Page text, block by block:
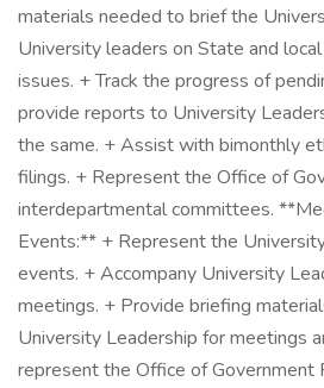
materials needed to brief the
University leaders on State and
issues. + Track the progress of
provide reports to University
the same. + Assist with bimonthly
filings. + Represent the Office of
interdepartmental committees.
Events:** + Represent the
events. + Accompany University
meetings. + Provide briefing
University Leadership for meetings
represent the Office of Government